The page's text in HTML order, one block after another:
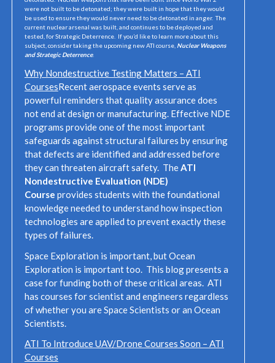
were not built to be detonated; they were built in hope that they would
be used to ensure they would never need to be detonated in anger. The
current nuclear arsenal was built, and continues to be deployed and
tested, for Strategic Deterrence. If you’d like to learn more about this
subject, consider taking the upcoming new ATI course, Nuclear Weapons
and Strategic Deterrence.
Why Nondestructive Testing Matters – ATI
CoursesRecent aerospace events serve as
powerful reminders that quality assurance does
not end at design or manufacturing. Effective NDE
programs provide one of the most important
safeguards against structural failures by ensuring
that defects are identified and addressed before
they can threaten aircraft safety. TheATI
Nondestructive Evaluation (NDE)
Course provides students with the foundational
knowledge needed to understand how inspection
technologies are applied to prevent exactly these
types of failures.
Space Exploration is important, but Ocean
Exploration is important too. This blog presents a
case for funding both of these critical areas. ATI
has courses for scientist and engineers regardless
of whether you are Space Scientists or an Ocean
Scientists.
ATI To Introduce UAV/Drone Courses Soon – ATI
Courses